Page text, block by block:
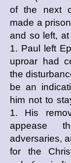
of the next
made a
and so left,
1. Paul left
uproar had
the
be an
him not to
1. His
appease
adversaries,
for the